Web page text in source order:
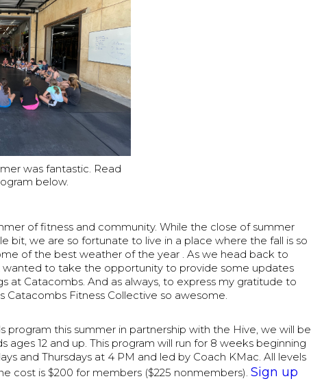
was fantastic. Read
below.
of fitness and community. While the close of summer
bit, we are so fortunate to live in a place where the fall is so
of the best weather of the year . As we head back to
wanted to take the opportunity to provide some updates
at Catacombs. And as always, to express my gratitude to
Fitness Collective so awesome.
program this summer in partnership with the Hive, we will be
ages 12 and up. This program will run for 8 weeks beginning
and Thursdays at 4 PM and led by Coach KMac. All levels
cost is $200 for members ($225 nonmembers).Sign up